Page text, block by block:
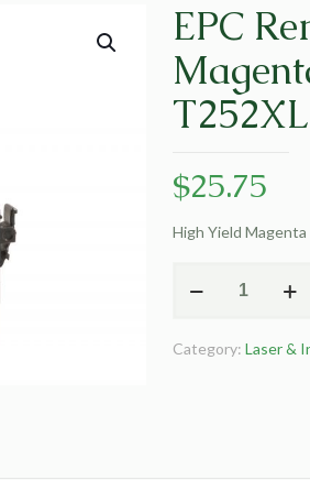
EPC
$25.75
High Yield
Remanufactured
Yield
Category: Laser &